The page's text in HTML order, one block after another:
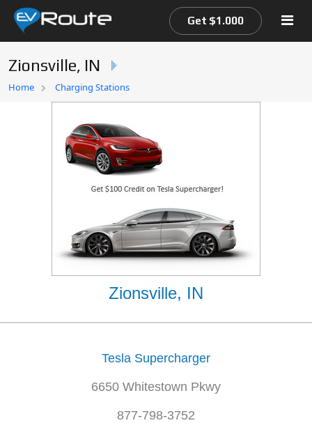
Home
Get $1.000
Zionsville, IN
Home Charging Stations
Zionsville, IN
Tesla Supercharger
6650 Whitestown Pkwy
877-798-3752